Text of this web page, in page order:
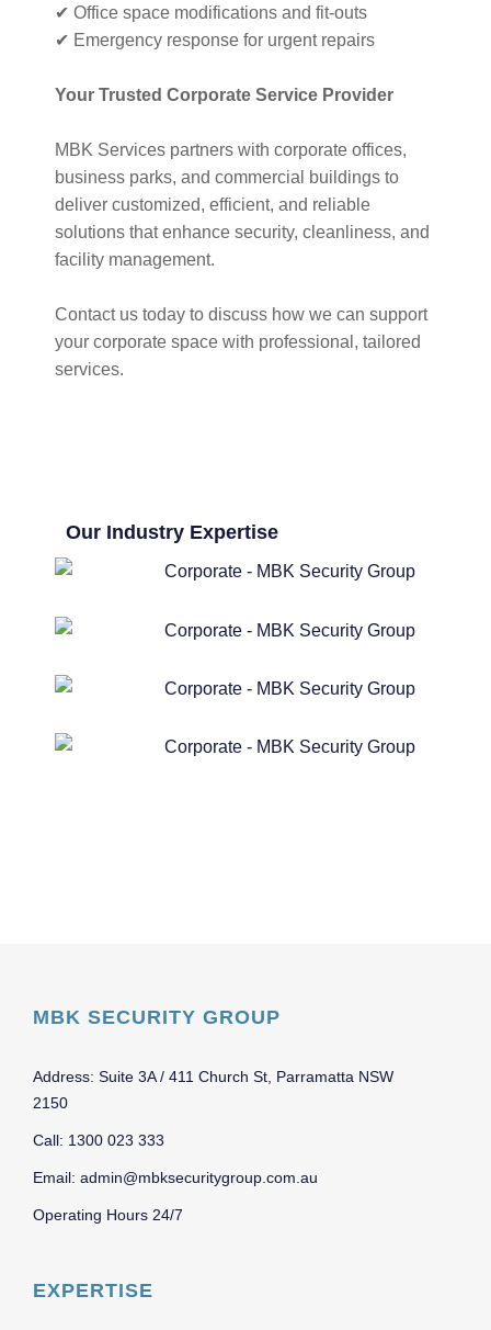
✔ Office space modifications and fit-outs
✔ Emergency response for urgent repairs
Your Trusted Corporate Service Provider
MBK Services partners with corporate offices,
business parks, and commercial buildings to
deliver customized, efficient, and reliable
solutions that enhance security, cleanliness, and
facility management.
Contact us today to discuss how we can support
your corporate space with professional, tailored
services.
Our Industry Expertise
MBK SECURITY GROUP
Address: Suite 3A / 411 Church St, Parramatta NSW
2150
Call: 1300 023 333
Email: admin@mbksecuritygroup.com.au
Operating Hours 24/7
EXPERTISE